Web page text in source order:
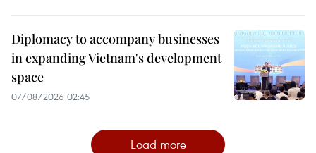
Diplomacy to accompany businesses
in expanding Vietnam's development
space
07/08/2026 02:45
Load more